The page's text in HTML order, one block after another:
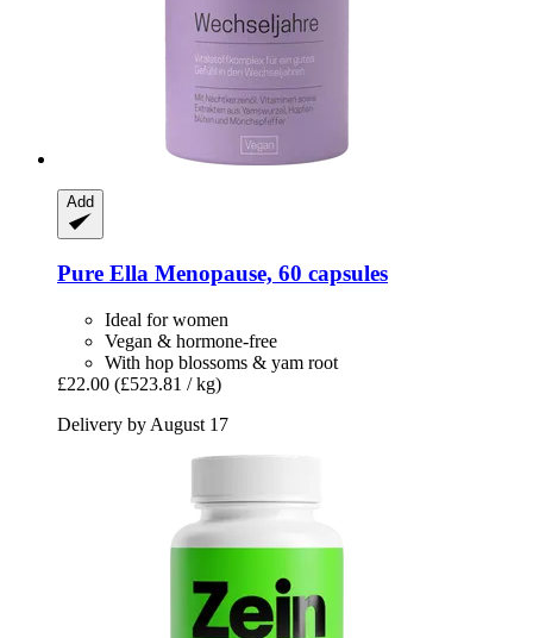
Add
Pure Ella Menopause, 60 capsules
Ideal for women
Vegan & hormone-free
With hop blossoms & yam root
£22.00 (£523.81 / kg)
Delivery by August 17